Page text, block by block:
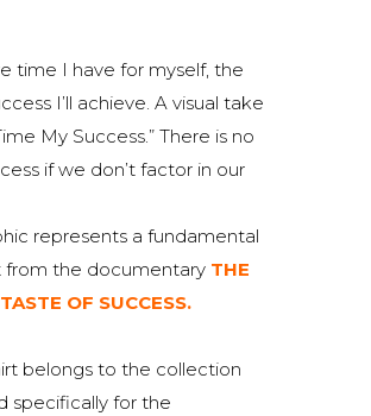
time I have for myself, the
I’ll achieve. A visual take
My Success.” There is no
if we don’t factor in our
represents a fundamental
from the documentary THE
OF SUCCESS.
belongs to the collection
specifically for the